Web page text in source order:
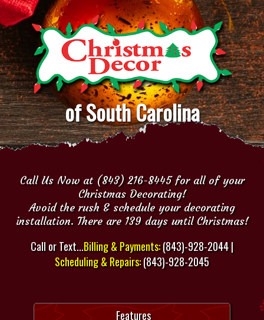
of South Carolina
Call Us Now at (843) 216-8445 for all of your
Christmas Decorating!
Avoid the rush & schedule your decorating
installation. There are 139 days until Christmas!
Call or Text...Billing & Payments:(843)-928-2044 |
Scheduling & Repairs:(843)-928-2045
Features